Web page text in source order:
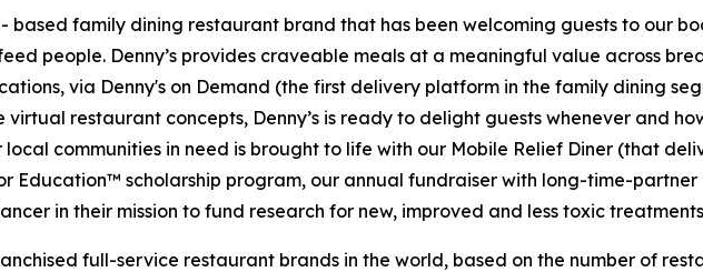
- based family dining restaurant brand that has been welcoming guests to our
people. Denny’s provides craveable meals at a meaningful value across
via Denny's on Demand (the first delivery platform in the family dining
virtual restaurant concepts, Denny’s is ready to delight guests whenever and
communities in need is brought to life with our Mobile Relief Diner (that
Education™ scholarship program, our annual fundraiser with long-time-
in their mission to fund research for new, improved and less toxic
full-service restaurant brands in the world, based on the number of